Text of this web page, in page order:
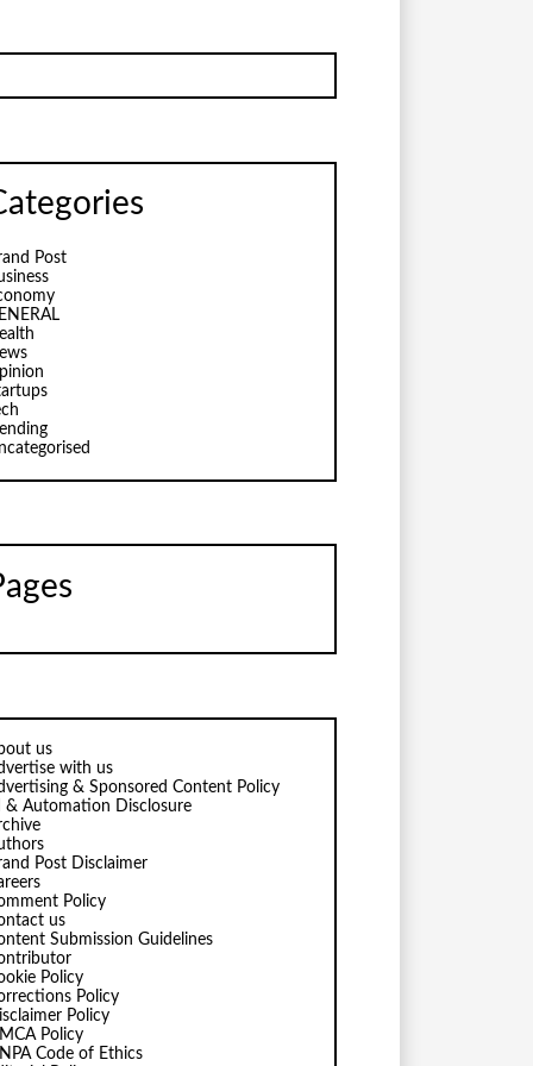
Post
us
with us
& Sponsored Content Policy
& Automation Disclosure
Post Disclaimer
Policy
us
Submission Guidelines
Policy
Policy
Policy
Policy
Code of Ethics